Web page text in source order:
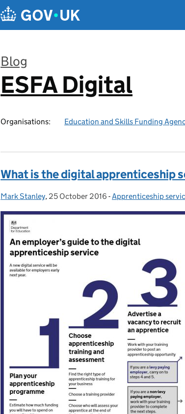
Blog
:
ESFA Digital
Organisations: Education and Skills Funding
What is the digital apprenticeship
Posted by:
Mark Stanley, Posted on:
25 October 2016 - Categories:
Apprenticeship